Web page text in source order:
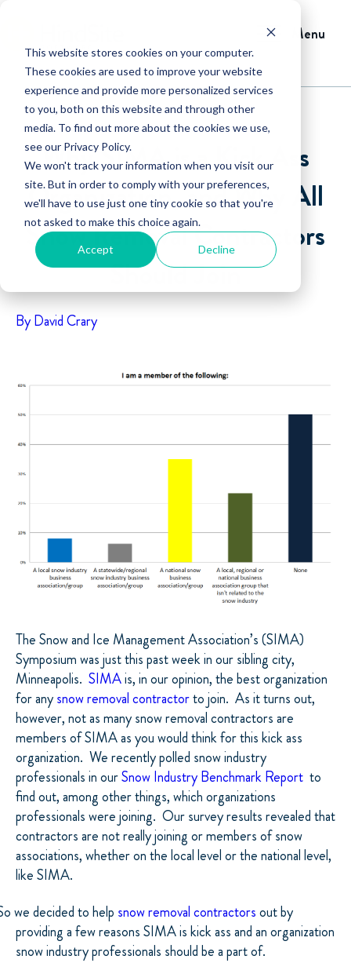
This website stores cookies on your computer.
These cookies are used to improve your website
experience and provide more personalized services
to you, both on this website and through other
media. To find out more about the cookies we use,
see our Privacy Policy.
We won't track your information when you visit our
site. But in order to comply with your preferences,
we'll have to use just one tiny cookie so that you're
not asked to make this choice again.
Accept Decline
Menu
Why SIMA is a Kick Ass
Organization, and Why All
Snow Removal Contractors
Should Join
By David Crary
The Snow and Ice Management Association’s (SIMA)
Symposium was just this past week in our sibling city,
Minneapolis. SIMAis, in our opinion, the best organization
for anysnow removal contractorto join. As it turns out,
however, not as many snow removal contractors are
members of SIMA as you would think for this kick ass
organization. We recently polled snow industry
professionals in ourSnow Industry Benchmark Report to
find out, among other things, which organizations
professionals were joining. Our survey results revealed that
contractors are not really joining or members of snow
associations, whether on the local level or the national level,
like SIMA.
we decided to help snow removal contractorsout by
providing a few reasons SIMA is kick ass and an organization
snow industry professionals should be a part of.